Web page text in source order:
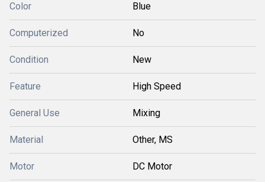
Color Blue
Computerized No
Condition New
Feature High Speed
General Use Mixing
Material Other, MS
Motor DC Motor